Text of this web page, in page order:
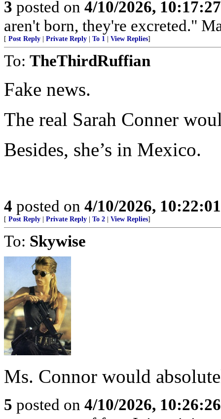
3 posted on 4/10/2026,
aren't born, they're excreted."
[ Post Reply Private Reply To 1 View Replies]
To: TheThirdRuffian
Fake news.
The real Sarah Conner
Besides, she’s in Mexico.
4 posted on 4/10/2026,
[ Post Reply Private Reply To 2 View Replies]
To: Skywise
Ms. Connor would
5 posted on 4/10/2026,